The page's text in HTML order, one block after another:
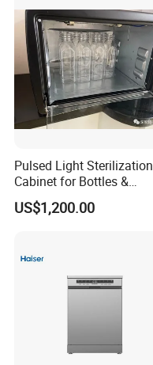
Pulsed Light Sterilization
Cabinet for Bottles &
Packaging High-Intensity
Flash Disinfection System
US$1,200.00